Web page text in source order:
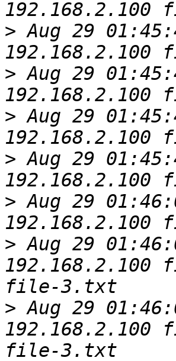
> Aug 29
> Aug 29
> Aug 29
> Aug 29
> Aug 29
> Aug 29
> Aug 29